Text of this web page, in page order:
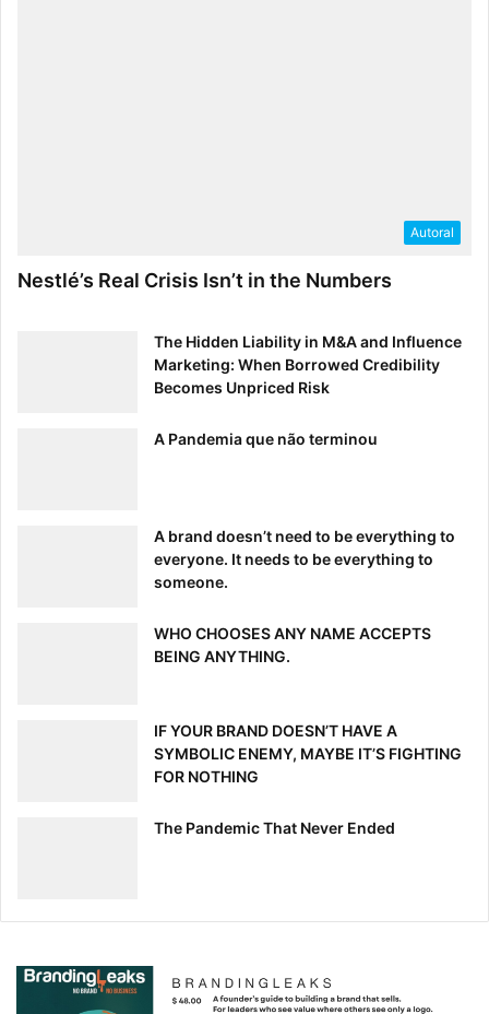
Autoral
Nestlé’s Real Crisis Isn’t in the Numbers
The Hidden Liability in M&A and Influence
Marketing: When Borrowed Credibility
Becomes Unpriced Risk
A Pandemia que não terminou
A brand doesn’t need to be everything to
everyone. It needs to be everything to
someone.
WHO CHOOSES ANY NAME ACCEPTS
BEING ANYTHING.
IF YOUR BRAND DOESN’T HAVE A
SYMBOLIC ENEMY, MAYBE IT’S FIGHTING
FOR NOTHING
The Pandemic That Never Ended